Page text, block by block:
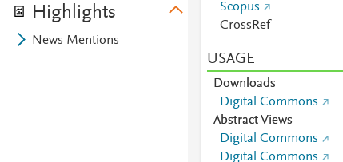
Highlights
News Mentions
Scopus
CrossRef
USAGE
Downloads
Digital Commons
Abstract Views
Digital Commons
Digital Commons